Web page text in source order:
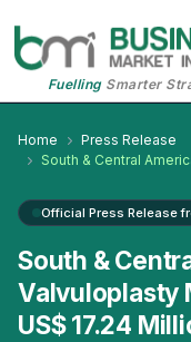
FuellingSmarter
Home
Press Release
South & Central
Official Press Release
South &
Valvuloplasty
US$ 17.24